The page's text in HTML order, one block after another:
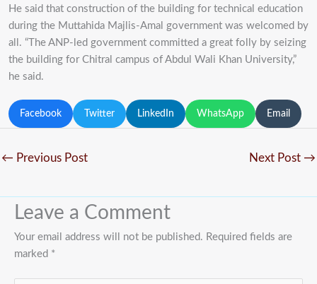
He said that construction of the building for technical education
during the Muttahida Majlis-Amal government was welcomed by
all. “The ANP-led government committed a great folly by seizing
the building for Chitral campus of Abdul Wali Khan University,”
he said.
Facebook Twitter LinkedIn WhatsApp Email
← Previous Post Next Post →
Leave a Comment
Your email address will not be published. Required fields are
marked *